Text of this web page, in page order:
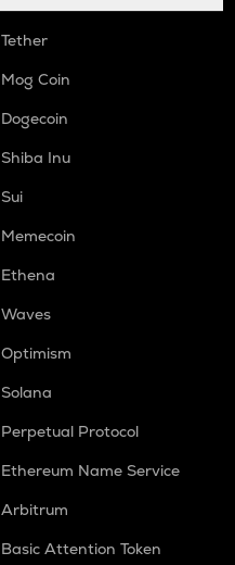
Tether
Mog Coin
Dogecoin
Shiba Inu
Sui
Memecoin
Ethena
Waves
Optimism
Solana
Perpetual Protocol
Ethereum Name Service
Arbitrum
Basic Attention Token